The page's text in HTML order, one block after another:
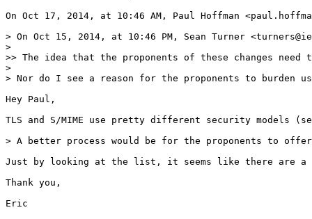
On Oct 17, 2014, at 10:46 AM, Paul Hoffman
> On Oct 15, 2014, at 10:46 PM, Sean Turner
>
>> The idea that the proponents of these changes
>
> Nor do I see a reason for the proponents to burden
Hey Paul,
TLS and S/MIME use pretty different security models
> A better process would be for the proponents to
Just by looking at the list, it seems like there are a
Thank you,